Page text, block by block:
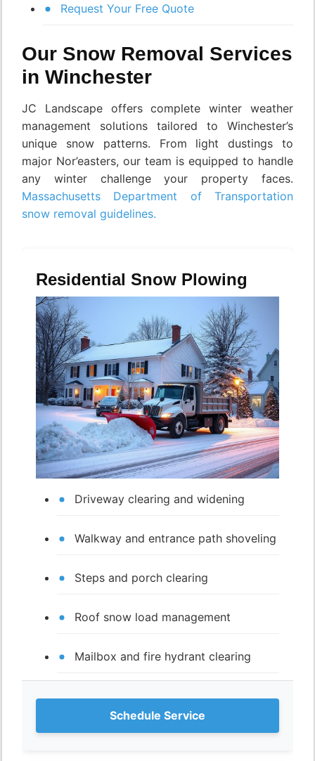
Request Your Free Quote
Our Snow Removal Services
in Winchester
JC Landscape offers complete winter weather
management solutions tailored to Winchester’s
unique snow patterns. From light dustings to
major Nor’easters, our team is equipped to handle
any winter challenge your property faces.
Massachusetts Department of Transportation
snow removal guidelines.
Residential Snow Plowing
Driveway clearing and widening
Walkway and entrance path shoveling
Steps and porch clearing
Roof snow load management
Mailbox and fire hydrant clearing
Schedule Service